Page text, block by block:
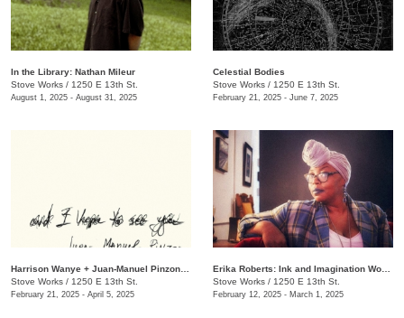
In the Library: Nathan Mileur
Stove Works / 1250 E 13th St.
August 1, 2025 - August 31, 2025
Celestial Bodies
Stove Works / 1250 E 13th St.
February 21, 2025 - June 7, 2025
Stove Works / 1250 E 13th St.
February 21, 2025 - April 5, 2025
Stove Works / 1250 E 13th St.
February 12, 2025 - March 1, 2025